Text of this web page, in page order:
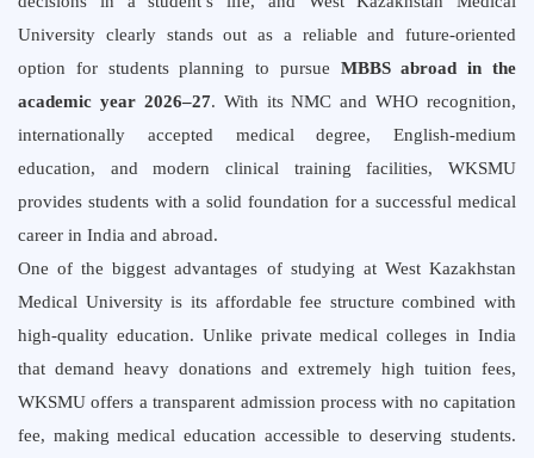
University clearly stands out as a reliable and future-oriented
option for students planning to pursue MBBS abroad in the
academic year 2026–27. With its NMC and WHO recognition,
internationally accepted medical degree, English-medium
education, and modern clinical training facilities, WKSMU
provides students with a solid foundation for a successful medical
career in India and abroad.
One of the biggest advantages of studying at West Kazakhstan
Medical University is its affordable fee structure combined with
high-quality education. Unlike private medical colleges in India
that demand heavy donations and extremely high tuition fees,
WKSMU offers a transparent admission process with no capitation
fee, making medical education accessible to deserving students.